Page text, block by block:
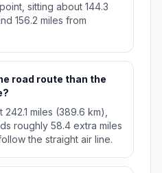
sitting about 144.3
156.2 miles from
road route than the
miles (389.6 km),
roughly 58.4 extra miles
the straight air line.